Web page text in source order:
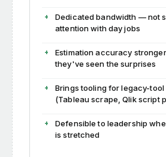
Dedicated bandwidth — not
attention with day jobs
Estimation accuracy
they've seen the surprises
Brings tooling for legacy-
(Tableau scrape, Qlik script
Defensible to leadership
is stretched